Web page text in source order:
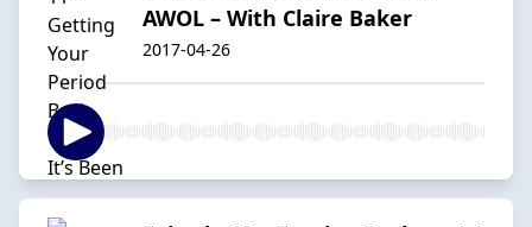
AWOL – With Claire Baker
2017-04-26